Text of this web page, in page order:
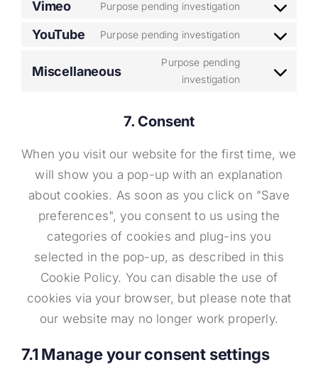
service
google-
Vimeo Purpose pending investigation
Consent
vimeo
YouTube Purpose pending investigation
Consent
service
Miscellaneous
Purpose pending
investigation
Consent
7. Consent
When you visit our website for the first time, we
will show you a pop-up with an explanation
about cookies. As soon as you click on "Save
preferences", you consent to us using the
categories of cookies and plug-ins you
selected in the pop-up, as described in this
Cookie Policy. You can disable the use of
cookies via your browser, but please note that
our website may no longer work properly.
7.1 Manage your consent settings